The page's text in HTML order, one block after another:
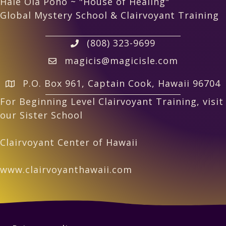
Global Mystery School & Clairvoyant Training
(808) 323-9699
magicis@magicisle.com
P.O. Box 961, Captain Cook, Hawaii 96704
For Beginning Level Clairvoyant Training, visit
our Sister School
Clairvoyant Center of Hawaii
www.clairvoyanthawaii.com